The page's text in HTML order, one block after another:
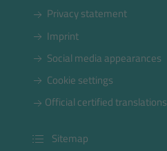
Privacy statement
Imprint
Social media appearances
Cookie settings
Official certified translations
Sitemap